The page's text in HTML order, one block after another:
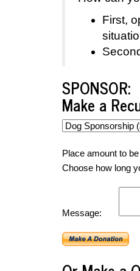
First,
SPONSOR:
Make a
Place amount to
Choose how long
Message: